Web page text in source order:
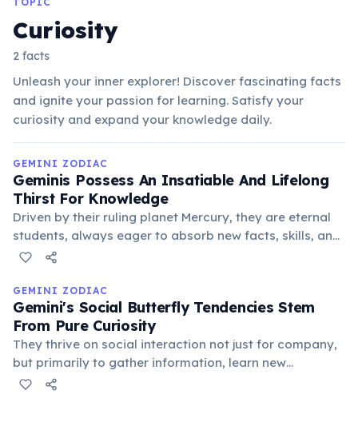
Curiosity
2 facts
Unleash your inner explorer! Discover fascinating facts
and ignite your passion for learning. Satisfy your
curiosity and expand your knowledge daily.
GEMINI ZODIAC
Geminis Possess An Insatiable And Lifelong
Thirst For Knowledge
Driven by their ruling planet Mercury, they are eternal
students, always eager to absorb new facts, skills, and
perspectives from any source. Their learning is broad
GEMINI ZODIAC
Gemini's Social Butterfly Tendencies Stem
From Pure Curiosity
They thrive on social interaction not just for company,
but primarily to gather information, learn new
perspectives, and engage in stimulating conversations.